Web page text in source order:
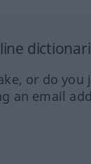
or do
an email